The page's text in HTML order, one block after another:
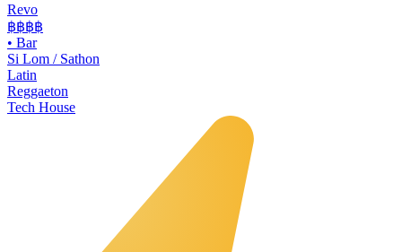
Revo
฿฿฿฿
• Bar
Si Lom / Sathon
Latin
Reggaeton
Tech House